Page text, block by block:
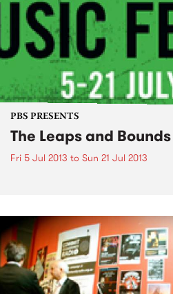
PBS PRESENTS
The Leaps and
Fri 5 Jul 2013 to Sun 21 Jul 2013